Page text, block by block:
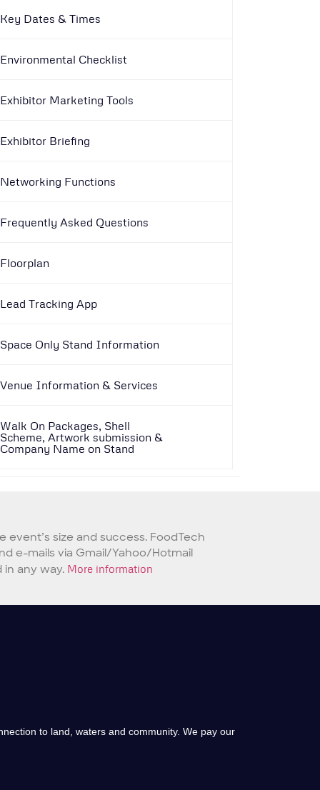
Key Dates & Times
Environmental Checklist
Exhibitor Marketing Tools
Exhibitor Briefing
Networking Functions
Frequently Asked Questions
Floorplan
Lead Tracking App
Space Only Stand Information
Venue Information & Services
Walk On Packages, Shell
Scheme, Artwork submission &
Company Name on Stand
size and success. FoodTech
e-mails via Gmail/Yahoo/Hotmail
any way. More information
to land, waters and community. We pay our